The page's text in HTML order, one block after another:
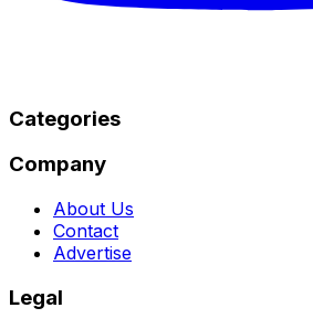
Categories
Company
About Us
Contact
Advertise
Legal